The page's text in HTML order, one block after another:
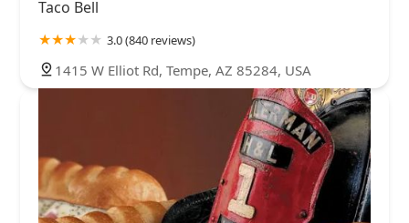
Taco Bell
3.0 (840 reviews)
1415 W Elliot Rd, Tempe, AZ 85284, USA